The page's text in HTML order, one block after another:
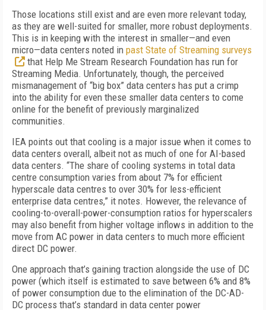
Those locations still exist and are even more relevant today,
as they are well-suited for smaller, more robust deployments.
This is in keeping with the interest in smaller—and even
micro—data centers noted in past State of Streaming surveys
that Help Me Stream Research Foundation has run for
Streaming Media. Unfortunately, though, the perceived
mismanagement of “big box” data centers has put a crimp
into the ability for even these smaller data centers to come
online for the benefit of previously marginalized
communities.
IEA points out that cooling is a major issue when it comes to
data centers overall, albeit not as much of one for AI-based
data centers. “The share of cooling systems in total data
centre consumption varies from about 7% for efficient
hyperscale data centres to over 30% for less-efficient
enterprise data centres,” it notes. However, the relevance of
cooling-to-overall-power-consumption ratios for hyperscalers
may also benefit from higher voltage inflows in addition to the
move from AC power in data centers to much more efficient
direct DC power.
One approach that’s gaining traction alongside the use of DC
power (which itself is estimated to save between 6% and 8%
of power consumption due to the elimination of the DC-AD-
DC process that’s standard in data center power